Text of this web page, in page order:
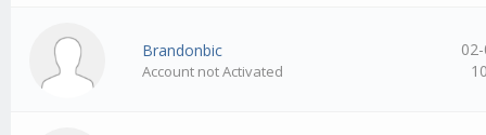
Brandonbic
Account not Activated